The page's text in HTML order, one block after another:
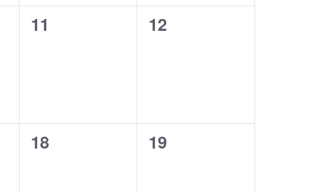
0
11
0
12
0
18
0
19